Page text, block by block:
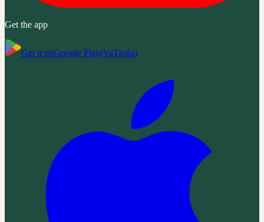
Get the app
Get it onGoogle Play(VaThala)